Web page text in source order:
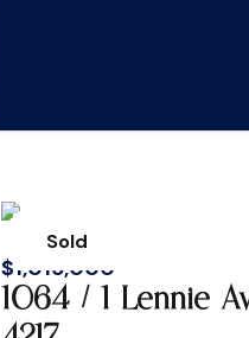
Sold
$1,015,000
1064 / 1 Lennie